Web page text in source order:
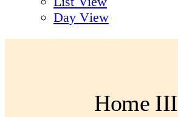
Day View
Home III